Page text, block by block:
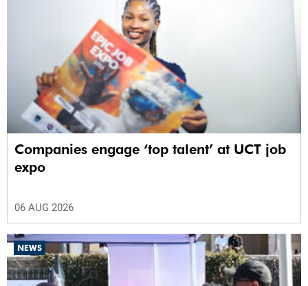
Companies engage ‘top talent’ at UCT job
expo
06 AUG 2026
NEWS